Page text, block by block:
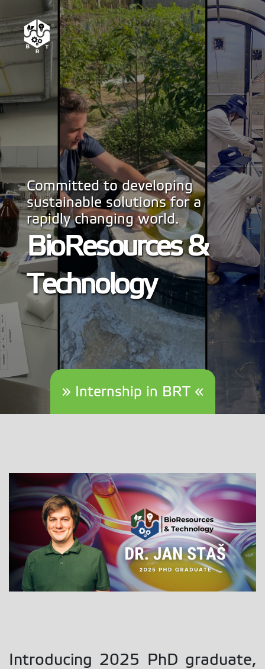
Committed to developing
sustainable solutions for a
rapidly changing world.
BioResources &
Technology
» Internship in BRT «
Introducing 2025 PhD graduate,